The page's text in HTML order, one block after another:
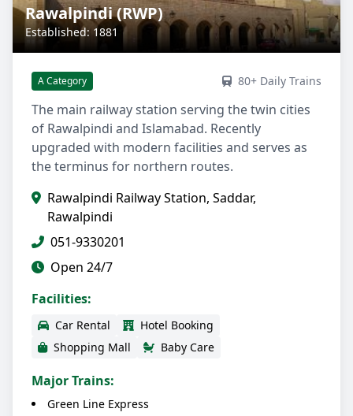
Rawalpindi (RWP)
Established: 1881
A Category 80+ Daily Trains
The main railway station serving the twin cities
of Rawalpindi and Islamabad. Recently
upgraded with modern facilities and serves as
the terminus for northern routes.
Rawalpindi Railway Station, Saddar,
Rawalpindi
051-9330201
Open 24/7
Facilities:
Car Rental
Hotel Booking
Shopping Mall
Baby Care
Major Trains:
Green Line Express